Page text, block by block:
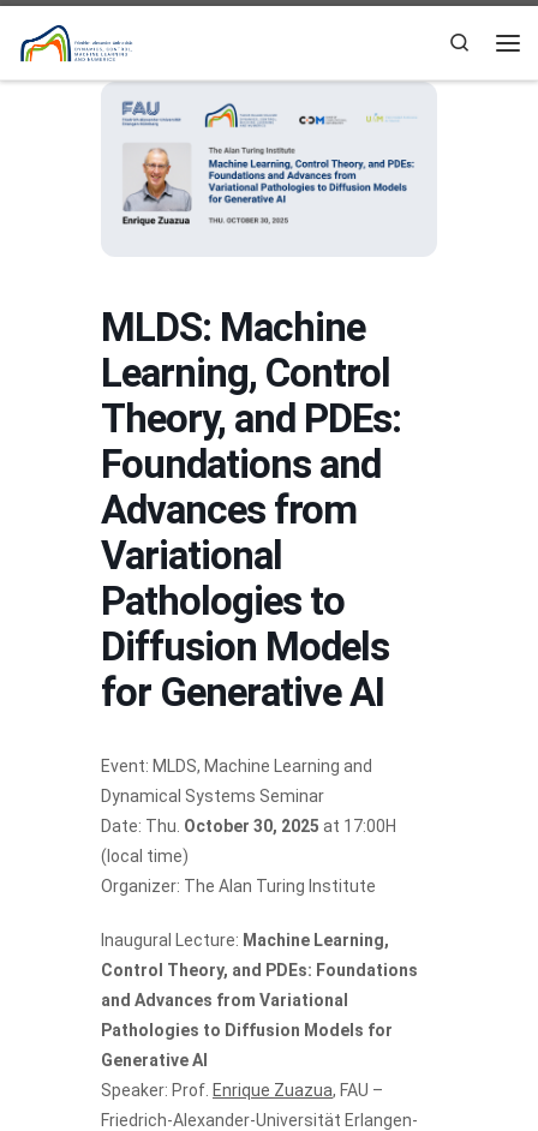
Skip to content
Search
MLDS: Machine
Learning, Control
Theory, and PDEs:
Foundations and
Advances from
Variational
Pathologies to
Diffusion Models
for Generative AI
Event: MLDS, Machine Learning and
Dynamical Systems Seminar
Date: Thu. October 30, 2025 at 17:00H
(local time)
Organizer: The Alan Turing Institute
Inaugural Lecture: Machine Learning,
Control Theory, and PDEs: Foundations
and Advances from Variational
Pathologies to Diffusion Models for
Generative AI
Speaker: Prof. Enrique Zuazua, FAU –
Friedrich-Alexander-Universität Erlangen-